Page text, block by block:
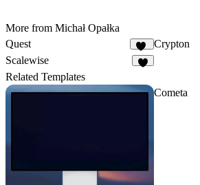
More from Michał Opałka
Quest
22
Crypton
Scalewise
Related Templates
Cometa